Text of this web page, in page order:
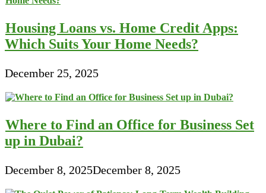
Housing Loans vs. Home Credit Apps:
Which Suits Your Home Needs?
December 25, 2025
Where to Find an Office for Business Set
up in Dubai?
December 8, 2025December 8, 2025